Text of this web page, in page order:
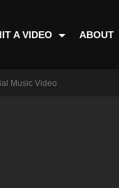
A VIDEO ABOUT
Music Video